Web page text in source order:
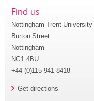
Find us
Nottingham Trent University
Burton Street
Nottingham
NG1 4BU
+44 (0)115 941 8418
Get directions